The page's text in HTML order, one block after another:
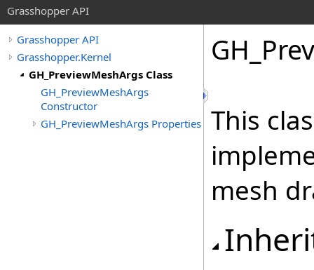
Grasshopper API
Grasshopper API
Grasshopper.Kernel
GH_PreviewMeshArgs Class
GH_PreviewMeshArgs
Constructor
GH_PreviewMeshArgs Properties
This
mesh